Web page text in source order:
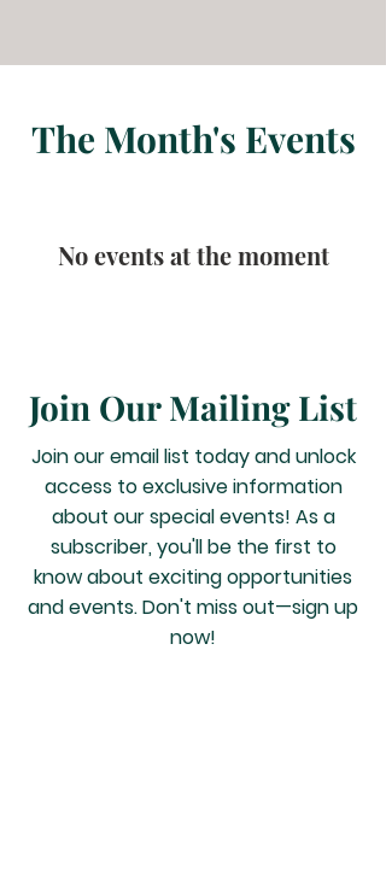
The Month's Events
No events at the moment
Join Our Mailing List
Join our email list today and unlock
access to exclusive information
about our special events! As a
subscriber, you'll be the first to
know about exciting opportunities
and events. Don't miss out—sign up
now!